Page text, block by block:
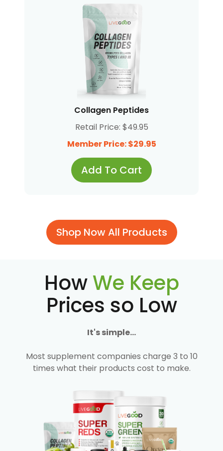
Collagen Peptides
Retail Price: $49.95
Member Price: $29.95
Add To Cart
Shop Now All Products
HowWe Keep
Prices so Low
It's simple...
Most supplement companies charge 3 to 10
times what their products cost to make.